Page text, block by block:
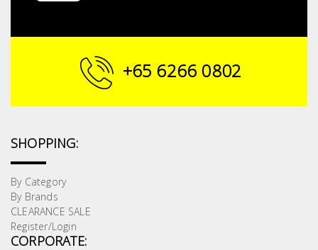
+65 6266 0802
SHOPPING:
By Category
By Brands
CLEARANCE SALE
Register/Login
CORPORATE: